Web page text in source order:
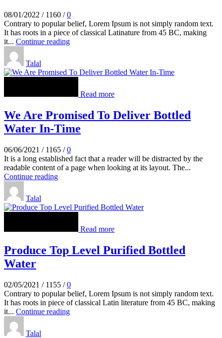
08/01/2022 / 1160 / 0
Contrary to popular belief, Lorem Ipsum is not simply random text.
It has roots in a piece of classical Latinature from 45 BC, making
it... Continue reading
Talal
Read more
We Are Promised To Deliver Bottled
Water In-Time
06/06/2021 / 1165 / 0
It is a long established fact that a reader will be distracted by the
readable content of a page when looking at its layout. The...
Continue reading
Talal
Read more
Produce Top Level Purified Bottled
Water
02/05/2021 / 1155 / 0
Contrary to popular belief, Lorem Ipsum is not simply random text.
It has roots in piece of classical Latin literature from 45 BC, making
it... Continue reading
Talal